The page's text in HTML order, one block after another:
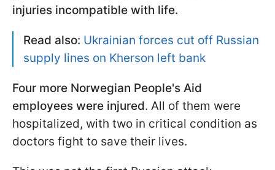
injuries incompatible with life.
Read also: Ukrainian forces cut off Russian
supply lines on Kherson left bank
Four more Norwegian People's Aid
employees were injured. All of them were
hospitalized, with two in critical condition as
doctors fight to save their lives.